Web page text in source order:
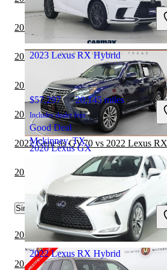
Includes dealer fees
Good Deal
Canoga Park, CA
2020 Lexus GX
$39,298 74,437 miles
Includes dealer fees
Good Deal
Columbus, OH
2023 Lexus RX Hybrid
$57,297 20,145 miles
Includes dealer fees
Good Deal
Mckinney, TX
2022 Lexus RX Hybrid
2020 Land Rover Range Rover Velar
2021 Lexus GX vs 2022 Toyota Sequoia
2021 Toyota Highlander Hybrid vs
2021 Mercedes-Benz GLA vs 2022
2022 Genesis GV70 vs 2022 Lexus
2021 Lexus GX vs 2021 Mercedes-
Similar Comparisons by Year
2024 Lexus RX Hybrid vs 2025
2024 Toyota Sequoia vs 2024 Lexus